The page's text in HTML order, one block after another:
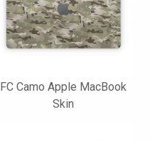
FC Camo Apple MacBook
Skin